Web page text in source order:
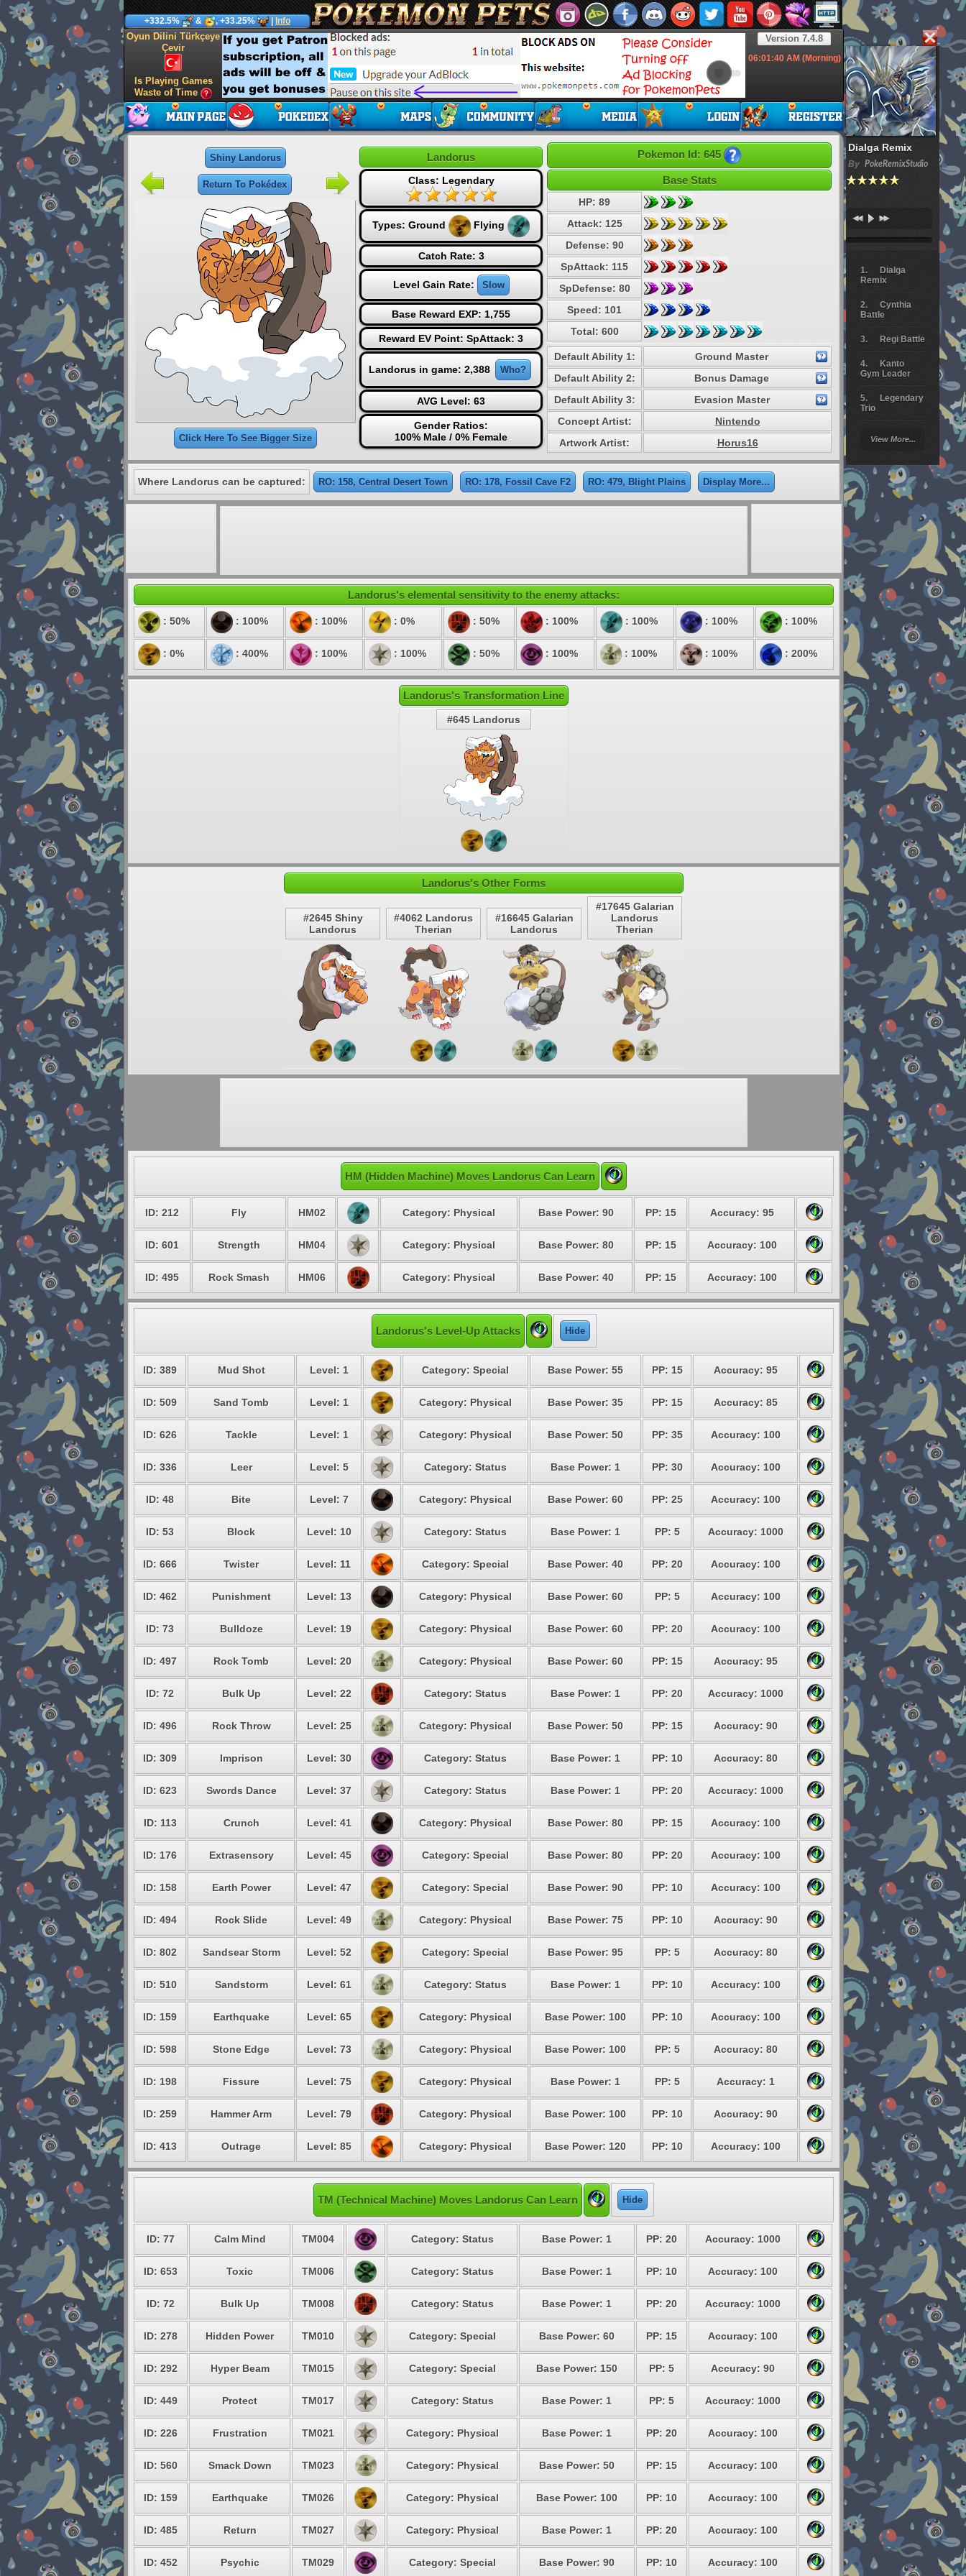
Dialga Remix
By PokeRemixStudio
Dialga
Remix
Cynthia
Battle
Regi Battle
Kanto
Gym Leader
Legendary
Trio
Battle
Giratina
Elite 4
Deoxys
Pokemon
Platinum
View More...
+332.5% & , +33.25% Info
Version 7.4.8
06:01:41AM (Morning)
Oyun Dilini Türkçeye
Çevir
Is Playing Games
Waste of Time
Shiny Landorus
Return To Pokédex
Click Here To See Bigger Size
Landorus
Class: Legendary
Types: Ground Flying
Catch Rate: 3
Level Gain Rate: Slow
Base Reward EXP: 1,755
Reward EV Point: SpAttack: 3
Landorus in game: 2,388 Who?
AVG Level: 63
Gender Ratios:
100% Male / 0% Female
Pokemon Id: 645
Base Stats
HP: 89
Attack: 125
Defense: 90
SpAttack: 115
SpDefense: 80
Speed: 101
Total: 600
Default Ability 1:
Ground Master
Default Ability 2:
Bonus Damage
Default Ability 3:
Evasion Master
Concept Artist:
Nintendo
Artwork Artist:
Horus16
Where Landorus can be captured: RO: 158, Central Desert Town RO: 178, Fossil Cave F2 RO: 479, Blight Plains Display More...
Landorus's elemental sensitivity to the enemy attacks:
: 50% : 100% : 100% : 0% : 50% : 100% : 100% : 100% : 100%
: 0% : 400% : 100% : 100% : 50% : 100% : 100% : 100% : 200%
Landorus's Transformation Line
#645 Landorus
Landorus's Other Forms
#2645 Shiny
Landorus
#4062 Landorus
Therian
#16645 Galarian
Landorus
#17645 Galarian
Landorus
Therian
HM (Hidden Machine) Moves Landorus Can Learn
ID: 212 Fly HM02 Category: Physical Base Power: 90 PP: 15 Accuracy: 95
ID: 601 Strength HM04 Category: Physical Base Power: 80 PP: 15 Accuracy: 100
ID: 495 Rock Smash HM06 Category: Physical Base Power: 40 PP: 15 Accuracy: 100
Landorus's Level-Up Attacks Hide
ID: 389 Mud Shot Level: 1 Category: Special Base Power: 55 PP: 15 Accuracy: 95
ID: 509 Sand Tomb Level: 1 Category: Physical Base Power: 35 PP: 15 Accuracy: 85
ID: 626 Tackle Level: 1 Category: Physical Base Power: 50 PP: 35 Accuracy: 100
ID: 336 Leer Level: 5 Category: Status Base Power: 1 PP: 30 Accuracy: 100
ID: 48 Bite Level: 7 Category: Physical Base Power: 60 PP: 25 Accuracy: 100
ID: 53 Block Level: 10 Category: Status Base Power: 1 PP: 5 Accuracy: 1000
ID: 666 Twister Level: 11 Category: Special Base Power: 40 PP: 20 Accuracy: 100
ID: 462 Punishment Level: 13 Category: Physical Base Power: 60 PP: 5 Accuracy: 100
ID: 73 Bulldoze Level: 19 Category: Physical Base Power: 60 PP: 20 Accuracy: 100
ID: 497 Rock Tomb Level: 20 Category: Physical Base Power: 60 PP: 15 Accuracy: 95
ID: 72 Bulk Up Level: 22 Category: Status Base Power: 1 PP: 20 Accuracy: 1000
ID: 496 Rock Throw Level: 25 Category: Physical Base Power: 50 PP: 15 Accuracy: 90
ID: 309 Imprison Level: 30 Category: Status Base Power: 1 PP: 10 Accuracy: 80
ID: 623 Swords Dance Level: 37 Category: Status Base Power: 1 PP: 20 Accuracy: 1000
ID: 113 Crunch Level: 41 Category: Physical Base Power: 80 PP: 15 Accuracy: 100
ID: 176 Extrasensory Level: 45 Category: Special Base Power: 80 PP: 20 Accuracy: 100
ID: 158 Earth Power Level: 47 Category: Special Base Power: 90 PP: 10 Accuracy: 100
ID: 494 Rock Slide Level: 49 Category: Physical Base Power: 75 PP: 10 Accuracy: 90
ID: 802 Sandsear Storm Level: 52 Category: Special Base Power: 95 PP: 5 Accuracy: 80
ID: 510 Sandstorm Level: 61 Category: Status Base Power: 1 PP: 10 Accuracy: 100
ID: 159 Earthquake Level: 65 Category: Physical Base Power: 100 PP: 10 Accuracy: 100
ID: 598 Stone Edge Level: 73 Category: Physical Base Power: 100 PP: 5 Accuracy: 80
ID: 198 Fissure Level: 75 Category: Physical Base Power: 1 PP: 5 Accuracy: 1
ID: 259 Hammer Arm Level: 79 Category: Physical Base Power: 100 PP: 10 Accuracy: 90
ID: 413 Outrage Level: 85 Category: Physical Base Power: 120 PP: 10 Accuracy: 100
TM (Technical Machine) Moves Landorus Can Learn Hide
ID: 77 Calm Mind TM004 Category: Status Base Power: 1 PP: 20 Accuracy: 1000
ID: 653 Toxic TM006 Category: Status Base Power: 1 PP: 10 Accuracy: 100
ID: 72 Bulk Up TM008 Category: Status Base Power: 1 PP: 20 Accuracy: 1000
ID: 278 Hidden Power TM010 Category: Special Base Power: 60 PP: 15 Accuracy: 100
ID: 292 Hyper Beam TM015 Category: Special Base Power: 150 PP: 5 Accuracy: 90
ID: 449 Protect TM017 Category: Status Base Power: 1 PP: 5 Accuracy: 1000
ID: 226 Frustration TM021 Category: Physical Base Power: 1 PP: 20 Accuracy: 100
ID: 560 Smack Down TM023 Category: Physical Base Power: 50 PP: 15 Accuracy: 100
ID: 159 Earthquake TM026 Category: Physical Base Power: 100 PP: 10 Accuracy: 100
ID: 485 Return TM027 Category: Physical Base Power: 1 PP: 20 Accuracy: 100
ID: 452 Psychic TM029 Category: Special Base Power: 90 PP: 10 Accuracy: 100